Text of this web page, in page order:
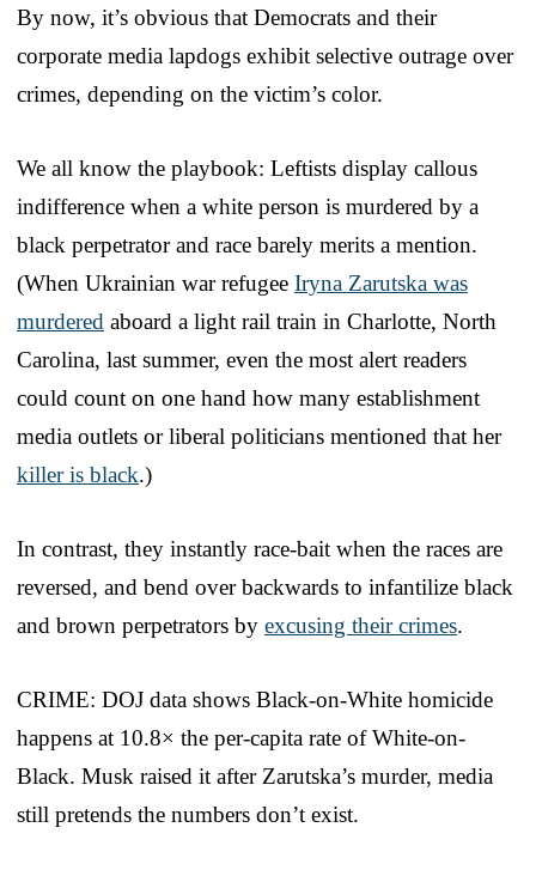
By now, it’s obvious that Democrats and their
corporate media lapdogs exhibit selective outrage over
crimes, depending on the victim’s color.
We all know the playbook: Leftists display callous
indifference when a white person is murdered by a
black perpetrator and race barely merits a mention.
(When Ukrainian war refugee Iryna Zarutska was
murdered aboard a light rail train in Charlotte, North
Carolina, last summer, even the most alert readers
could count on one hand how many establishment
media outlets or liberal politicians mentioned that her
killer is black.)
In contrast, they instantly race-bait when the races are
reversed, and bend over backwards to infantilize black
and brown perpetrators by excusing their crimes.
CRIME: DOJ data shows Black-on-White homicide
happens at 10.8× the per-capita rate of White-on-
Black. Musk raised it after Zarutska’s murder, media
still pretends the numbers don’t exist.